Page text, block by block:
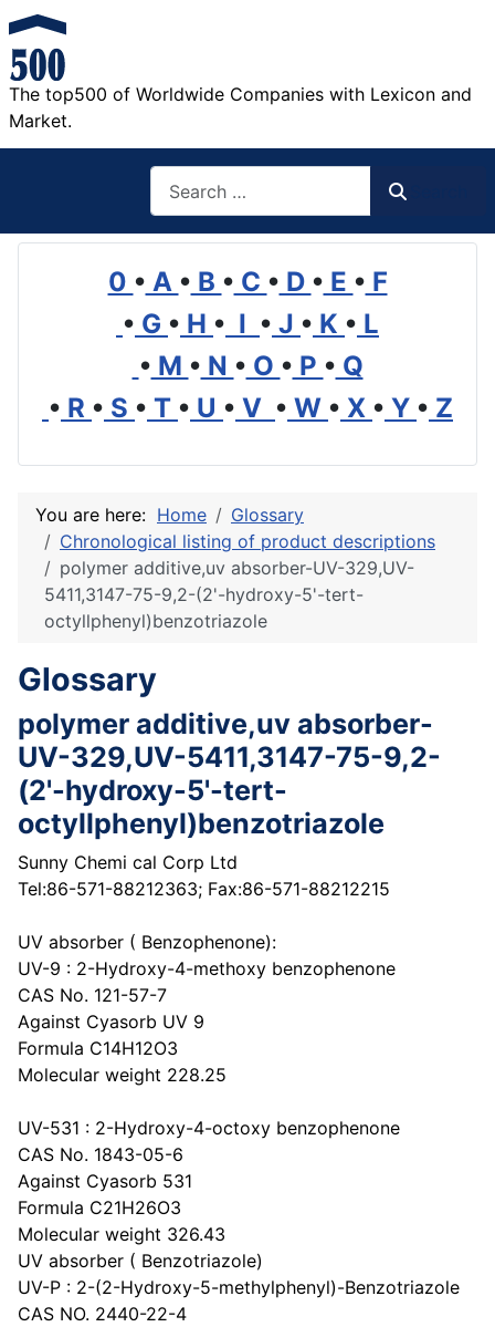
The top500 of Worldwide Companies with Lexicon and
Market.
0 • A • B • C • D • E • F
• G • H • I • J • K • L
• M • N • O • P • Q
• R • S • T • U • V • W • X • Y • Z
You are here: Home
Glossary
Chronological listing of product descriptions
polymer additive,uv absorber-UV-329,UV-
5411,3147-75-9,2-(2'-hydroxy-5'-tert-
octyllphenyl)benzotriazole
Glossary
polymer additive,uv absorber-
UV-329,UV-5411,3147-75-9,2-
(2'-hydroxy-5'-tert-
octyllphenyl)benzotriazole
Sunny Chemi cal Corp Ltd
Tel:86-571-88212363; Fax:86-571-88212215
UV absorber ( Benzophenone):
UV-9 : 2-Hydroxy-4-methoxy benzophenone
CAS No. 121-57-7
Against Cyasorb UV 9
Formula C14H12O3
Molecular weight 228.25
UV-531 : 2-Hydroxy-4-octoxy benzophenone
CAS No. 1843-05-6
Against Cyasorb 531
Formula C21H26O3
Molecular weight 326.43
UV absorber ( Benzotriazole)
UV-P : 2-(2-Hydroxy-5-methylphenyl)-Benzotriazole
CAS NO. 2440-22-4